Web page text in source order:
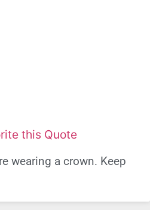
this Quote
wearing a crown. Keep